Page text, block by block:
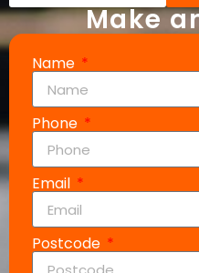
Make
Name
Phone
Email
Postcode